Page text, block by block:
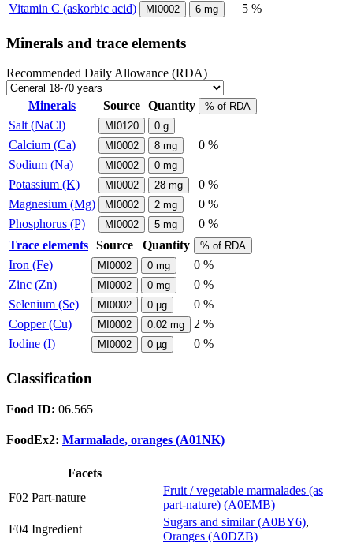
Vitamin C (askorbic acid)
MI0002 6 mg 5 %
Minerals and trace elements
Recommended Daily Allowance (RDA)
Minerals Source Quantity % of RDA
Salt (NaCl) MI0120 0 g
Calcium (Ca) MI0002 8 mg
0 %
Sodium (Na)
MI0002 0 mg
Potassium (K) MI0002 28 mg
0 %
Magnesium (Mg)
MI0002 2 mg
0 %
Phosphorus (P)
MI0002 5 mg
0 %
Trace elements Source Quantity % of RDA
Iron (Fe) MI0002 0 mg
0 %
Zinc (Zn)
MI0002 0 mg
0 %
Selenium (Se)
MI0002 0 µg
0 %
Copper (Cu)
MI0002 0.02 mg
2 %
Iodine (I)
MI0002 0 µg 0 %
Classification
Food ID: 06.565
FoodEx2: Marmalade, oranges (A01NK)
Facets
F02 Part-nature
Fruit / vegetable marmalades (as
part-nature) (A0EMB)
F04 Ingredient
Sugars and similar (A0BY6),
Oranges (A0DZB)